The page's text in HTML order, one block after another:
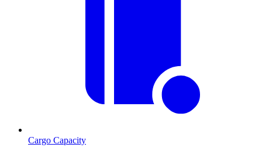
Cargo Capacity